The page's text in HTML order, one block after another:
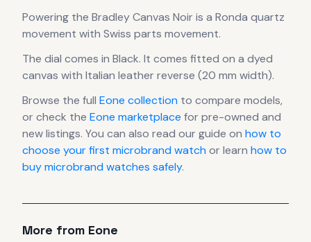
Powering the Bradley Canvas Noir is a Ronda quartz
movement with Swiss parts movement.
The dial comes in Black. It comes fitted on a dyed
canvas with Italian leather reverse (20 mm width).
Browse the full Eone collection to compare models,
or check the Eone marketplace for pre-owned and
new listings. You can also read our guide on how to
choose your first microbrand watchor learn how to
buy microbrand watches safely.
More from Eone